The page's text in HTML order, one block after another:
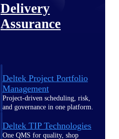
Delivery
Assurance
Deltek Project Portfolio
Management
Project-driven scheduling, risk,
and governance in one platform.
Deltek TIP Technologies
One QMS for quality, shop